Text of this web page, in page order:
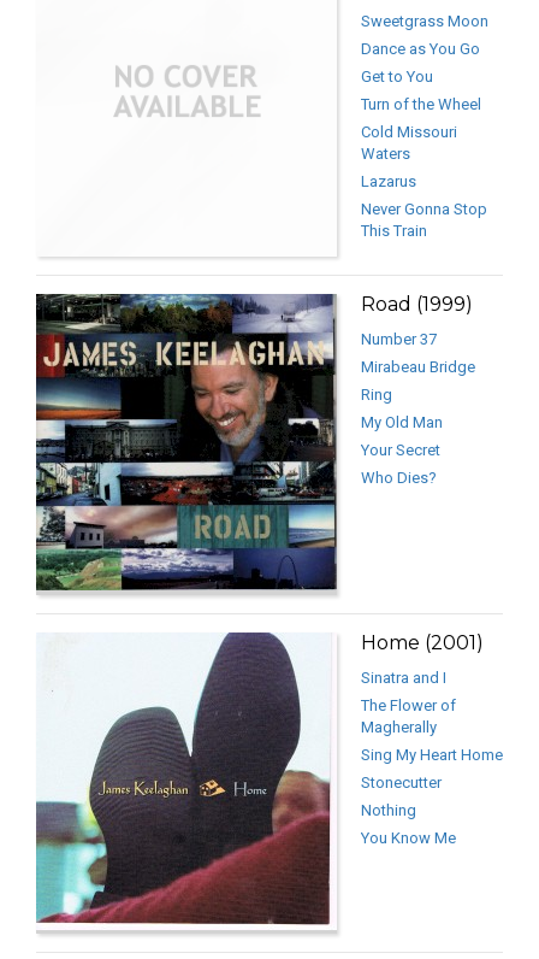
Sweetgrass Moon
Dance as You Go
Get to You
Turn of the Wheel
Cold Missouri
Waters
Lazarus
Never Gonna Stop
This Train
Road (1999)
Number 37
Mirabeau Bridge
Ring
My Old Man
Your Secret
Who Dies?
Home (2001)
Sinatra and I
The Flower of
Magherally
Sing My Heart Home
Stonecutter
Nothing
You Know Me